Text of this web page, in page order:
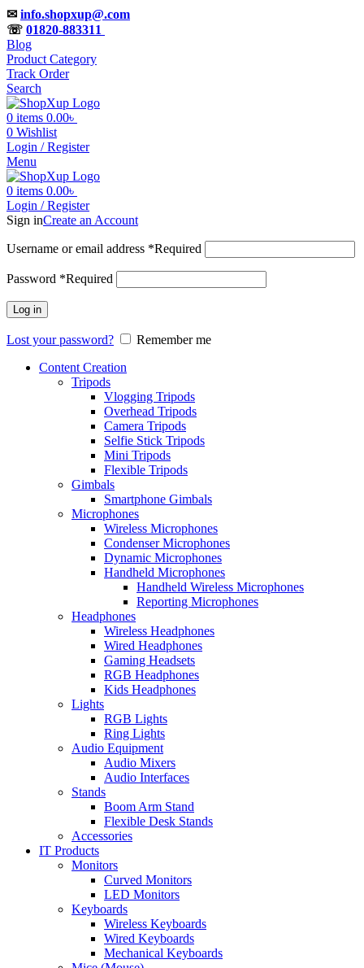
✉ info.shopxup@.com
☏ 01820-883311
Blog
Product Category
Track Order
Search
0 items 0.00৳
0 Wishlist
Login / Register
Menu
0 items 0.00৳
Login / Register
Sign inCreate an Account
Username or email address *Required
Password *Required
Log in
Lost your password?
Remember me
Content Creation
Tripods
Vlogging Tripods
Overhead Tripods
Camera Tripods
Selfie Stick Tripods
Mini Tripods
Flexible Tripods
Gimbals
Smartphone Gimbals
Microphones
Wireless Microphones
Condenser Microphones
Dynamic Microphones
Handheld Microphones
Handheld Wireless Microphones
Reporting Microphones
Headphones
Wireless Headphones
Wired Headphones
Gaming Headsets
RGB Headphones
Kids Headphones
Lights
RGB Lights
Ring Lights
Audio Equipment
Audio Mixers
Audio Interfaces
Stands
Boom Arm Stand
Flexible Desk Stands
Accessories
IT Products
Monitors
Curved Monitors
LED Monitors
Keyboards
Wireless Keyboards
Wired Keyboards
Mechanical Keyboards